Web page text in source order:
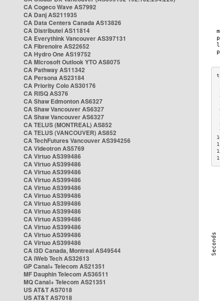
CA Cogeco Wave AS7992
CA Danj AS211935
CA Data Centers Canada AS13826
CA Distributel AS11814
CA Everythink Vancouver AS397131
CA Fibrenoire AS22652
CA Hydro One AS19752
CA Microsoft Outlook YTO AS8075
CA Pathway AS11342
CA Persona AS23184
CA Priority Colo AS30176
CA RISQ AS376
CA Shaw Edmonton AS6327
CA Shaw Vancouver AS6327
CA Shaw Vancouver AS6327
CA TELUS (MONTREAL) AS852
CA TELUS (VANCOUVER) AS852
CA TechFutures Vancouver AS394256
CA Videotron AS5769
CA Virtuo AS399486
CA Virtuo AS399486
CA Virtuo AS399486
CA Virtuo AS399486
CA Virtuo AS399486
CA Virtuo AS399486
CA Virtuo AS399486
CA Virtuo AS399486
CA Virtuo AS399486
CA Virtuo AS399486
CA Virtuo AS399486
CA Virtuo AS399486
CA i3D Canada, Montreal AS49544
CA iWeb Tech AS32613
GP Canal+ Telecom AS21351
MF Dauphin Telecom AS36511
MQ Canal+ Telecom AS21351
US AT&T AS7018
US AT&T AS7018